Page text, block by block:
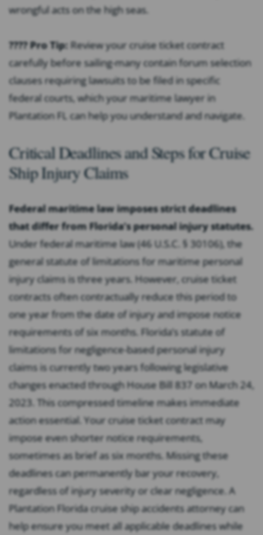
wrongful acts on the high seas.
???? Pro Tip: Review your cruise ticket contract
carefully before sailing-many contain forum selection
clauses requiring lawsuits to be filed in specific
federal courts, which your maritime lawyer in
Plantation FL can help you understand and navigate.
Critical Deadlines and Steps for Cruise
Ship Injury Claims
Federal maritime law imposes strict deadlines
that differ from Florida’s personal injury statutes.
Under federal maritime law (46 U.S.C. § 30106), the
general statute of limitations for maritime personal
injury claims is three years. However, cruise ticket
contracts often contractually reduce this period to
one year from the date of injury and impose notice
requirements of six months. Florida’s statute of
limitations for negligence-based personal injury
claims is currently two years following legislative
changes enacted through House Bill 837 on March 24,
2023. This compressed timeline makes immediate
action essential. Your cruise ticket contract may
impose even shorter notice requirements,
sometimes as brief as six months. Missing these
deadlines can permanently bar your recovery,
regardless of injury severity or clear negligence. A
Plantation Florida cruise ship accidents attorney can
help ensure you meet all applicable deadlines while